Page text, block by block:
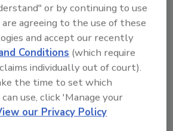
Content
or by continuing to use
agreeing to the use of these
and accept our recently
Conditions (which require
individually out of court).
the time to set which
use, click 'Manage your
our Privacy Policy